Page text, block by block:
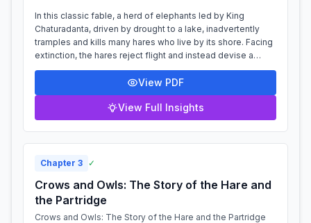
In this classic fable, a herd of elephants led by King
Chaturadanta, driven by drought to a lake, inadvertently
tramples and kills many hares who live by its shore. Facing
extinction, the hares reject flight and instead devise a
clever plan. A wise h...
View PDF
View Full Insights
Chapter 3 ✓
Crows and Owls: The Story of the Hare and
the Partridge
Crows and Owls: The Story of the Hare and the Partridge